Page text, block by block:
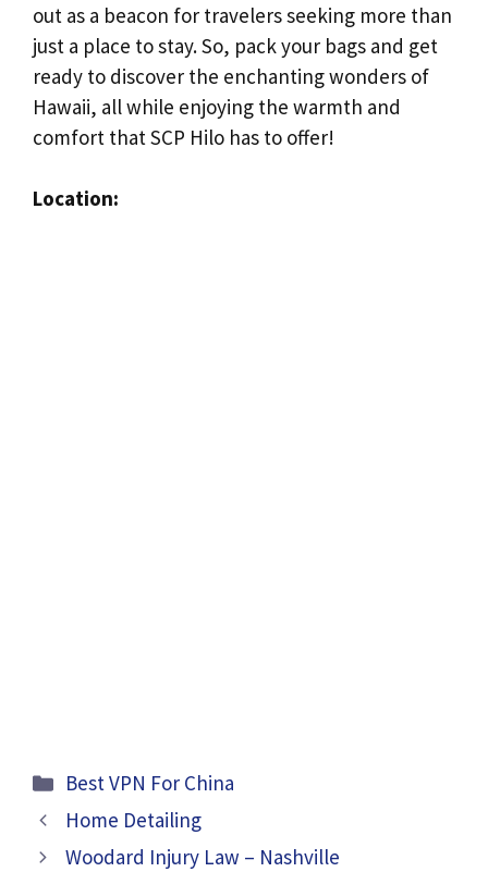
out as a beacon for travelers seeking more than
just a place to stay. So, pack your bags and get
ready to discover the enchanting wonders of
Hawaii, all while enjoying the warmth and
comfort that SCP Hilo has to offer!
Location:
Categories
Best VPN For China
Home Detailing
Woodard Injury Law – Nashville